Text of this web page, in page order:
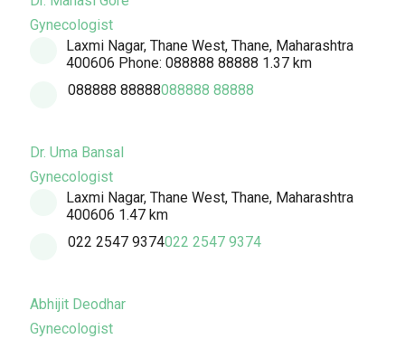
Gynecologist
Laxmi Nagar, Thane West, Thane, Maharashtra
400606 Phone: 088888 88888 1.37 km
088888 88888088888 88888
Dr. Uma Bansal
Gynecologist
Laxmi Nagar, Thane West, Thane, Maharashtra
400606 1.47 km
022 2547 9374022 2547 9374
Abhijit Deodhar
Gynecologist